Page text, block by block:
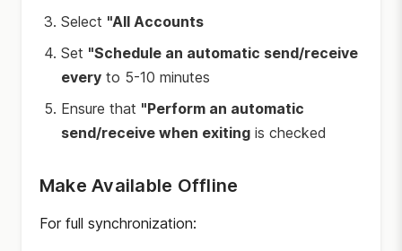
Select "All Accounts
Set "Schedule an automatic send/receive
every to 5-10 minutes
Ensure that "Perform an automatic
send/receive when exiting is checked
Make Available Offline
For full synchronization: